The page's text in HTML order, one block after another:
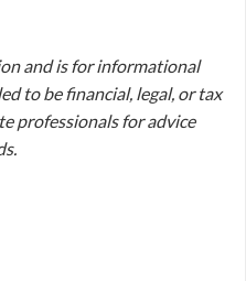
and is for informational
to be financial, legal, or tax
professionals for advice